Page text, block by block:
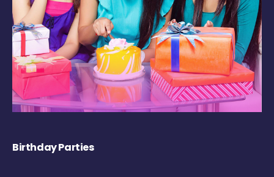
Birthday Parties